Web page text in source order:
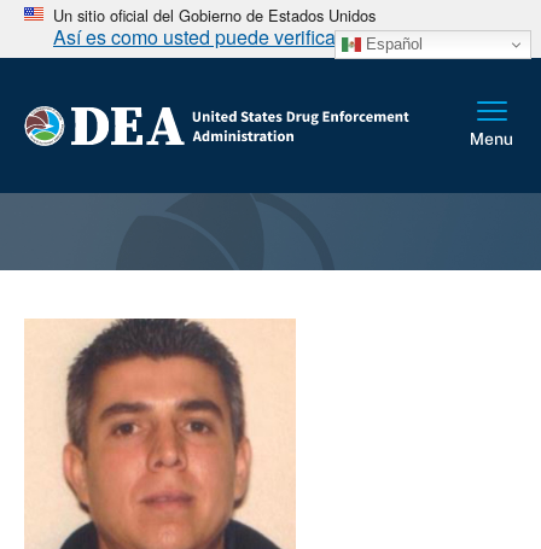
Un sitio oficial del Gobierno de Estados Unidos
Así es como usted puede verificarlo Español